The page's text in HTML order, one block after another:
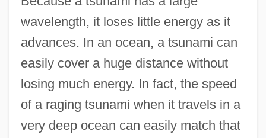
wavelength, it loses little energy as it
advances. In an ocean, a tsunami can
easily cover a huge distance without
losing much energy. In fact, the speed
of a raging tsunami when it travels in a
very deep ocean can easily match that